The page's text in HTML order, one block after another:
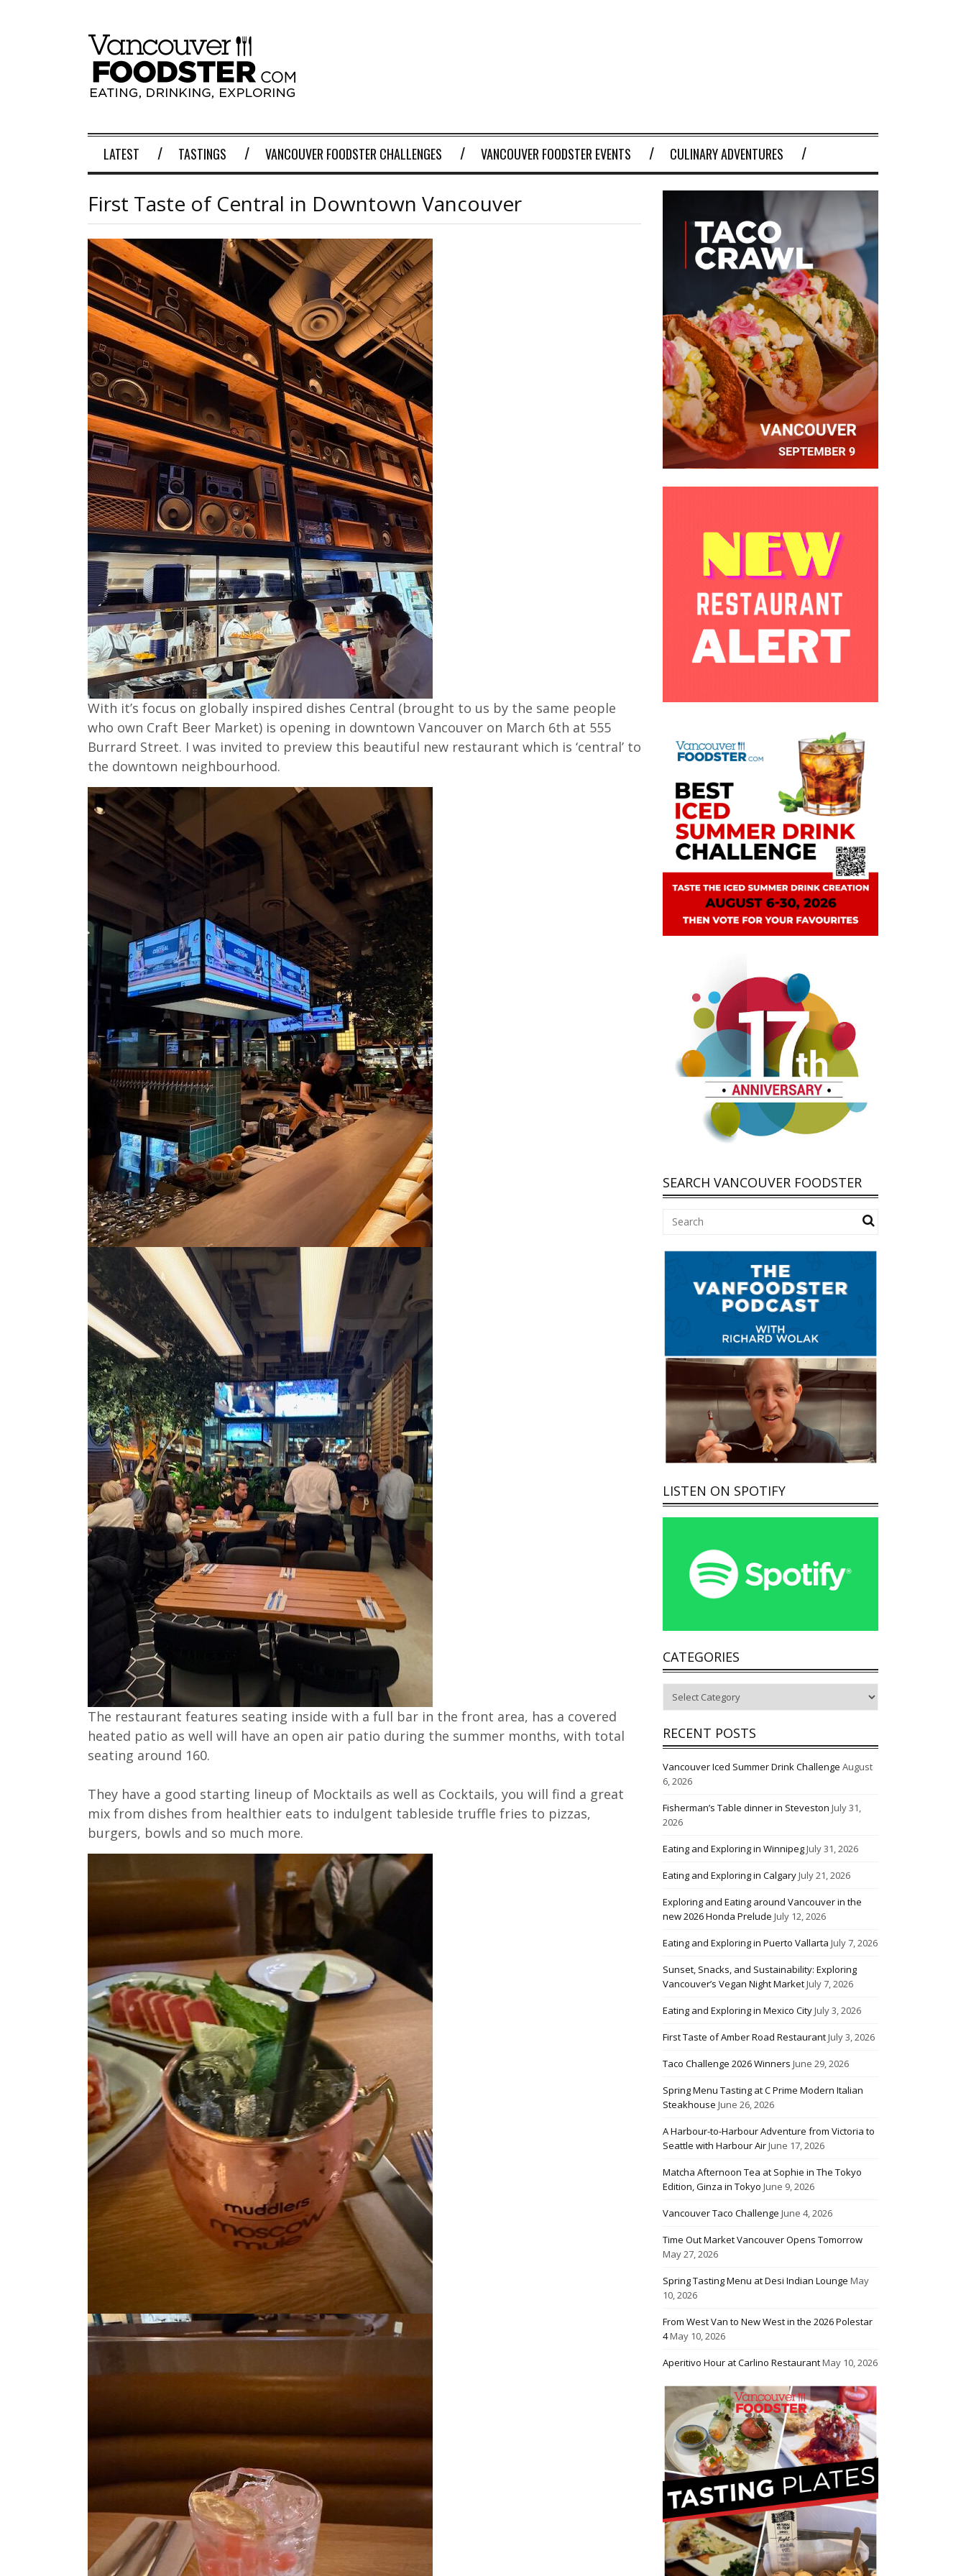
LATEST TASTINGS VANCOUVER FOODSTER CHALLENGES VANCOUVER FOODSTER EVENTS CULINARY ADVENTURES
First Taste of Central in Downtown Vancouver
With it’s focus on globally inspired dishes Central (brought to us by the same people
who own Craft Beer Market) is opening in downtown Vancouver on March 6th at 555
Burrard Street. I was invited to preview this beautiful new restaurant which is ‘central’ to
the downtown neighbourhood.
The restaurant features seating inside with a full bar in the front area, has a covered
heated patio as well will have an open air patio during the summer months, with total
seating around 160.
They have a good starting lineup of Mocktails as well as Cocktails, you will find a great
mix from dishes from healthier eats to indulgent tableside truffle fries to pizzas,
burgers, bowls and so much more.
SEARCH VANCOUVER FOODSTER
LISTEN ON SPOTIFY
CATEGORIES
RECENT POSTS
Vancouver Iced Summer Drink Challenge August
6, 2026
Fisherman’s Table dinner in Steveston July 31,
2026
Eating and Exploring in WinnipegJuly 31, 2026
Eating and Exploring in CalgaryJuly 21, 2026
Exploring and Eating around Vancouver in the
new 2026 Honda Prelude July 12, 2026
Eating and Exploring in Puerto Vallarta July 7, 2026
Sunset, Snacks, and Sustainability: Exploring
Vancouver’s Vegan Night MarketJuly 7, 2026
Eating and Exploring in Mexico CityJuly 3, 2026
First Taste of Amber Road RestaurantJuly 3, 2026
Taco Challenge 2026 Winners June 29, 2026
Spring Menu Tasting at C Prime Modern Italian
Steakhouse June 26, 2026
A Harbour-to-Harbour Adventure from Victoria to
Seattle with Harbour AirJune 17, 2026
Matcha Afternoon Tea at Sophie in The Tokyo
Edition, Ginza in Tokyo June 9, 2026
Vancouver Taco Challenge June 4, 2026
Time Out Market Vancouver Opens Tomorrow
May 27, 2026
Spring Tasting Menu at Desi Indian Lounge May
10, 2026
From West Van to New West in the 2026 Polestar
4May 10, 2026
Aperitivo Hour at Carlino RestaurantMay 10, 2026